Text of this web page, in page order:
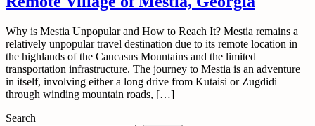
Why is Mestia Unpopular and How to Reach It? Mestia remains a
relatively unpopular travel destination due to its remote location in
the highlands of the Caucasus Mountains and the limited
transportation infrastructure. The journey to Mestia is an adventure
in itself, involving either a long drive from Kutaisi or Zugdidi
through winding mountain roads, […]
Search